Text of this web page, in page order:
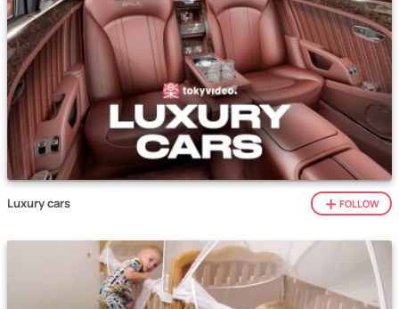
Luxury cars FOLLOW